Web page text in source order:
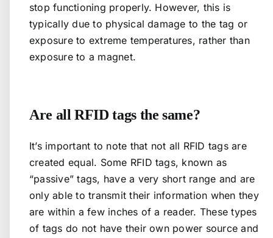
stop functioning properly. However, this is
typically due to physical damage to the tag or
exposure to extreme temperatures, rather than
exposure to a magnet.
Are all RFID tags the same?
It’s important to note that not all RFID tags are
created equal. Some RFID tags, known as
“passive” tags, have a very short range and are
only able to transmit their information when they
are within a few inches of a reader. These types
of tags do not have their own power source and